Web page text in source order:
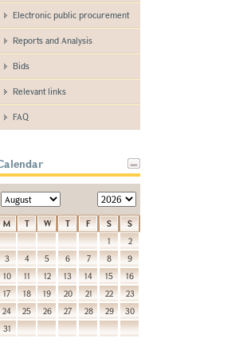
Electronic public procurement
Reports and Analysis
Bids
Relevant links
FAQ
M T W T F S
S
1
2
3
4 5 6 7 8
9
10
11 12 13 14 15
16
17
18 19 20 21 22
23
24
25 26 27 28 29
30
31